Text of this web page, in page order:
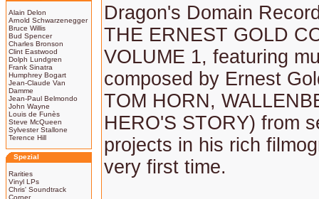
Alain Delon
Arnold Schwarzenegger
Bruce Willis
Bud Spencer
Charles Bronson
Clint Eastwood
Dolph Lundgren
Frank Sinatra
Humphrey Bogart
Jean-Claude Van
Damme
Jean-Paul Belmondo
John Wayne
Louis de Funès
Steve McQueen
Sylvester Stallone
Terence Hill
Spezial
Rarities
Vinyl LPs
Chris' Soundtrack
Corner
Dragon's Domain
THE ERNEST GOLD
VOLUME 1, featuring
composed by Ernest
TOM HORN,
HERO'S STORY) from
projects in his rich
very first time.